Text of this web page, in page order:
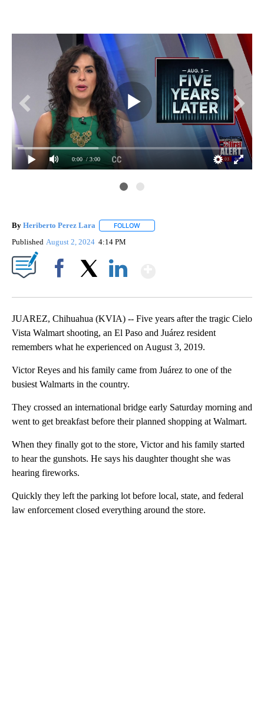
0:00 / 3:00
By Heriberto Perez Lara FOLLOW
Published August 2, 2024 4:14 PM
JUAREZ, Chihuahua (KVIA) -- Five years after the tragic Cielo
Vista Walmart shooting, an El Paso and Juárez resident
remembers what he experienced on August 3, 2019.
Victor Reyes and his family came from Juárez to one of the
busiest Walmarts in the country.
They crossed an international bridge early Saturday morning and
went to get breakfast before their planned shopping at Walmart.
When they finally got to the store, Victor and his family started
to hear the gunshots. He says his daughter thought she was
hearing fireworks.
Quickly they left the parking lot before local, state, and federal
law enforcement closed everything around the store.